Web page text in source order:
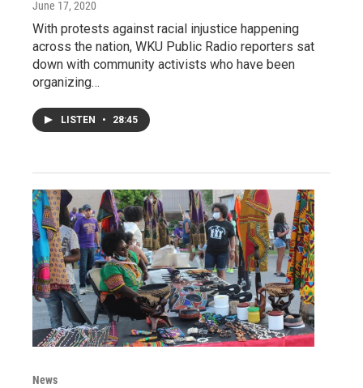
June 17, 2020
With protests against racial injustice happening
across the nation, WKU Public Radio reporters sat
down with community activists who have been
organizing…
LISTEN • 28:45
News